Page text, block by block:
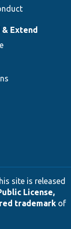
& Extend
site is released
License,
trademarkof